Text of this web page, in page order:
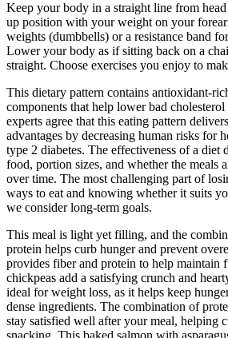
Keep your body in a straight line from
up position with your weight on your
weights (dumbbells) or a resistance band
Lower your body as if sitting back on a
straight. Choose exercises you enjoy to
This dietary pattern contains antioxidant-
components that help lower bad
experts agree that this eating pattern
advantages by decreasing human risks for
type 2 diabetes. The effectiveness of a diet
food, portion sizes, and whether the meals
over time. The most challenging part of
ways to eat and knowing whether it suits
we consider long-term goals.
This meal is light yet filling, and the
protein helps curb hunger and prevent
provides fiber and protein to help maintain
chickpeas add a satisfying crunch and
ideal for weight loss, as it helps keep
dense ingredients. The combination of
stay satisfied well after your meal, helping
snacking. This baked salmon with